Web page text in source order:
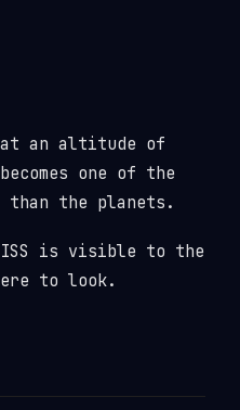
at an altitude of
one of the
the planets.
ISS is visible to the
to look.